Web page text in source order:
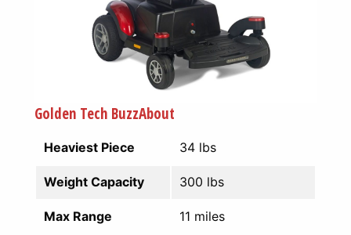
Golden Tech BuzzAbout
Heaviest Piece 34 lbs
Weight Capacity 300 lbs
Max Range 11 miles